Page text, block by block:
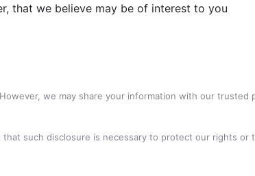
that we believe may be of interest to you
we may share your information with our trusted
such disclosure is necessary to protect our rights or